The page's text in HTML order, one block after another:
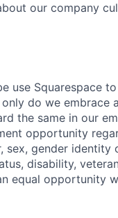
our company
use Squarespace
do we embrace
the same in our
opportunity
gender identity
disability,
equal opportunity